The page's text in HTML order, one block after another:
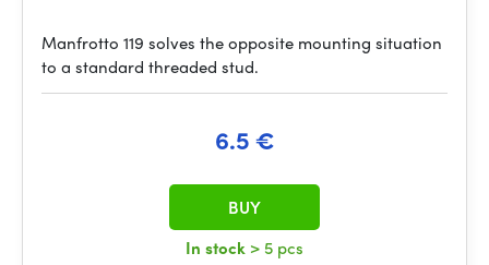
Manfrotto 119 solves the opposite mounting situation
to a standard threaded stud.
6.5 €
In stock > 5 pcs
BUY